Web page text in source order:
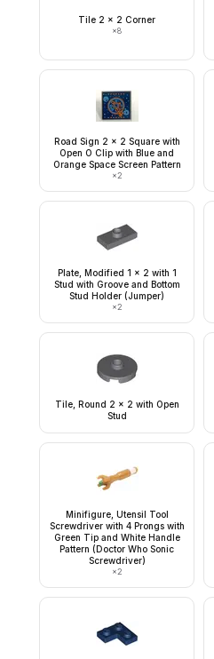
Tile 2 x 2 Corner
×8
Road Sign 2 x 2 Square with
Open O Clip with Blue and
Orange Space Screen Pattern
×2
Plate, Modified 1 x 2 with 1
Stud with Groove and Bottom
Stud Holder (Jumper)
×2
Tile, Round 2 x 2 with Open
Stud
Minifigure, Utensil Tool
Screwdriver with 4 Prongs with
Green Tip and White Handle
Pattern (Doctor Who Sonic
Screwdriver)
×2